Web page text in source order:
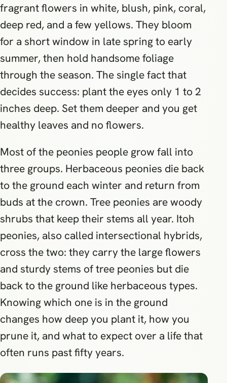
fragrant flowers in white, blush, pink, coral,
deep red, and a few yellows. They bloom
for a short window in late spring to early
summer, then hold handsome foliage
through the season. The single fact that
decides success: plant the eyes only 1 to 2
inches deep. Set them deeper and you get
healthy leaves and no flowers.
Most of the peonies people grow fall into
three groups. Herbaceous peonies die back
to the ground each winter and return from
buds at the crown. Tree peonies are woody
shrubs that keep their stems all year. Itoh
peonies, also called intersectional hybrids,
cross the two: they carry the large flowers
and sturdy stems of tree peonies but die
back to the ground like herbaceous types.
Knowing which one is in the ground
changes how deep you plant it, how you
prune it, and what to expect over a life that
often runs past fifty years.